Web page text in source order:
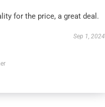
for the price, a great deal.
Sep 1, 2024